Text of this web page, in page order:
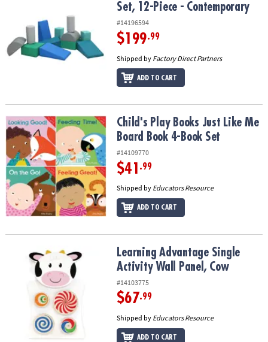
Set, 12-Piece - Contemporary
#14196594
$199.99
Shipped by Factory Direct Partners
ADD TO CART
Child's Play Books Just Like Me Board Book 4-Book Set
Child's Play Books Just Like Me
Board Book 4-Book Set
#14109770
$41 .99
Shipped by Educators Resource
ADD TO CART
Learning Advantage Single Activity Wall Panel, Cow
Learning Advantage Single
Activity Wall Panel, Cow
#14103775
$67.99
Shipped by Educators Resource
ADD TO CART